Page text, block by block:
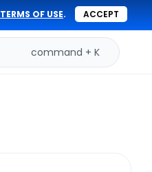
TERMS OF USE. ACCEPT
command + K